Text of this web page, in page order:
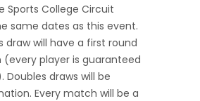
Sports College Circuit
same dates as this event.
draw will have a first round
(every player is guaranteed
Doubles draws will be
Every match will be a